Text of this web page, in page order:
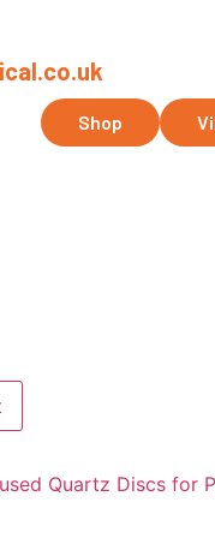
Us Shop
Quartz Discs for